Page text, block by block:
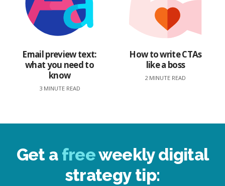
Email preview text:
what you need to
know
3 MINUTE READ
How to write CTAs
like a boss
2 MINUTE READ
Get a freeweekly digital
strategy tip: